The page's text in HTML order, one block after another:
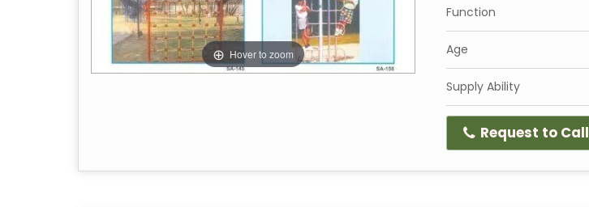
Hover to zoom
Function
Age
Supply Ability
Request to Call